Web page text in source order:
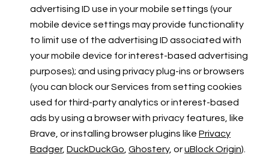
advertising ID use in your mobile settings (your
mobile device settings may provide functionality
to limit use of the advertising ID associated with
your mobile device for interest-based advertising
purposes); and using privacy plug-ins or browsers
(you can block our Services from setting cookies
used for third-party analytics or interest-based
ads by using a browser with privacy features, like
Brave, or installing browser plugins like Privacy
Badger, DuckDuckGo Ghostery, oruBlock Origin).